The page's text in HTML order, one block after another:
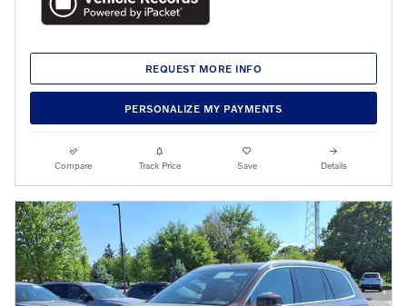
REQUEST MORE INFO
PERSONALIZE MY PAYMENTS
Compare Track Price Save Details